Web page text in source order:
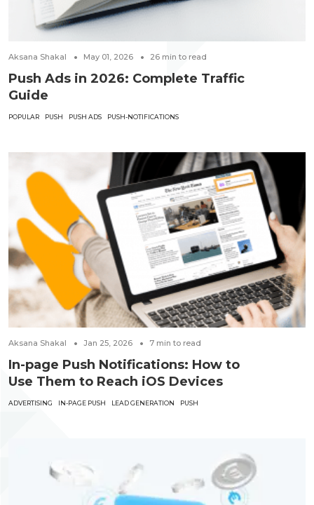
Aksana Shakal May 01, 2026 26 min to read
Push Ads in 2026: Complete Traffic
Guide
POPULAR PUSH PUSH ADS PUSH-NOTIFICATIONS
Aksana Shakal Jan 25, 2026 7 min to read
In-page Push Notifications: How to
Use Them to Reach iOS Devices
ADVERTISING IN-PAGE PUSH LEAD GENERATION PUSH